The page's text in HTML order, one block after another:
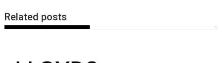
Related posts